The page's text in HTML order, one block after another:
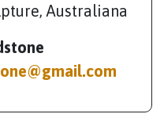
Australiana